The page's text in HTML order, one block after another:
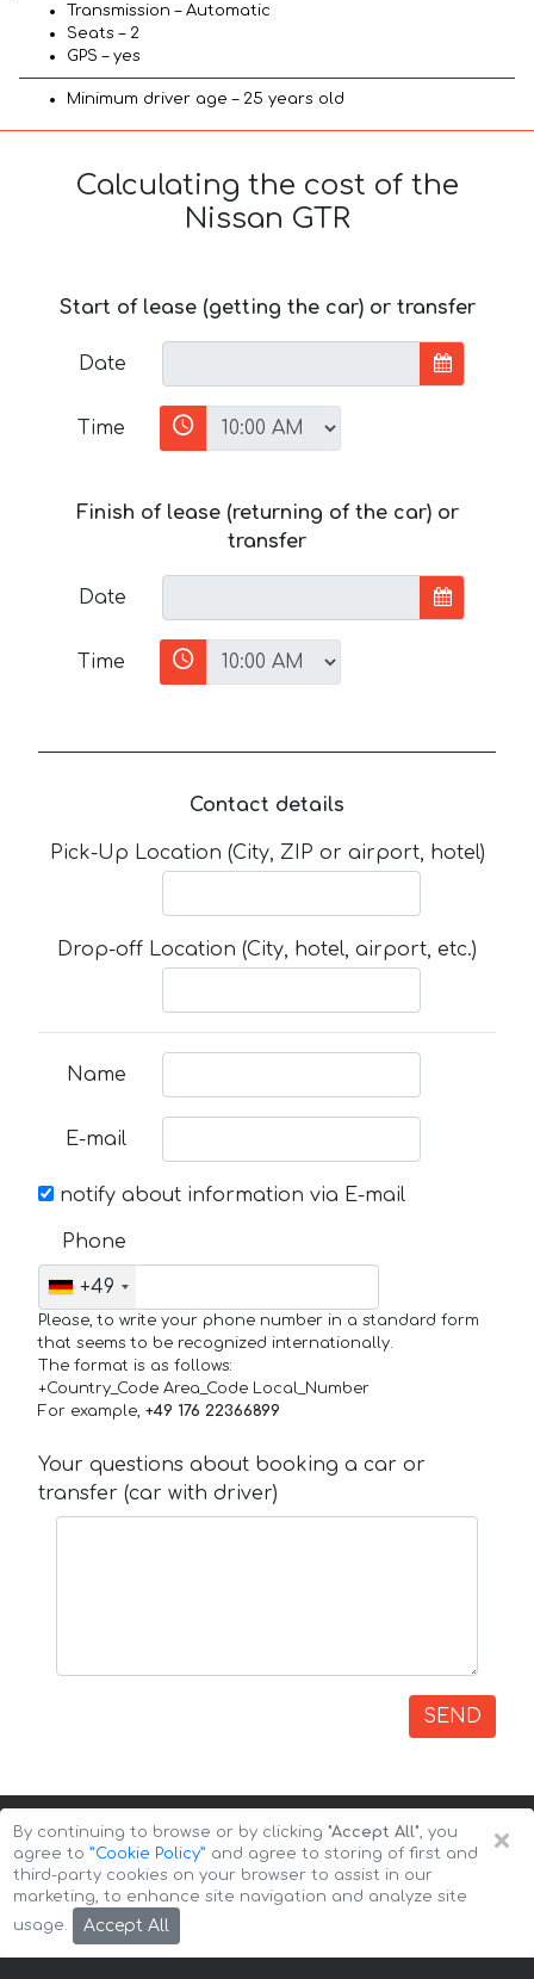
Transmission – Automatic
Seats – 2
GPS – yes
Minimum driver age – 25 years old
Calculating the cost of the
Nissan GTR
Start of lease (getting the car) or transfer
Date
Time
Finish of lease (returning of the car) or
transfer
Date
Time
Contact details
Pick-Up Location (City, ZIP or airport, hotel)
Drop-off Location (City, hotel, airport, etc.)
Name
E-mail
notify about information via E-mail
Phone
+49
Please, to write your phone number in a standard form
that seems to be recognized internationally.
The format is as follows:
+Country_Code Area_Code Local_Number
For example, +49 176 22366899
Your questions about booking a car or
transfer (car with driver)
SEND
Copyright © 2026 Auto-Arenda
×
By continuing to browse or by clicking "Accept All", you
agree to ”Cookie Policy” and agree to storing of first and
third-party cookies on your browser to assist in our
marketing, to enhance site navigation and analyze site
usage.
Accept All